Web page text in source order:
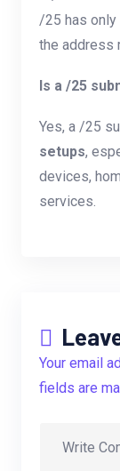
/25 has only
the address
Is a /25
Yes, a /25
setups,
devices,
services.
Your email
fields are